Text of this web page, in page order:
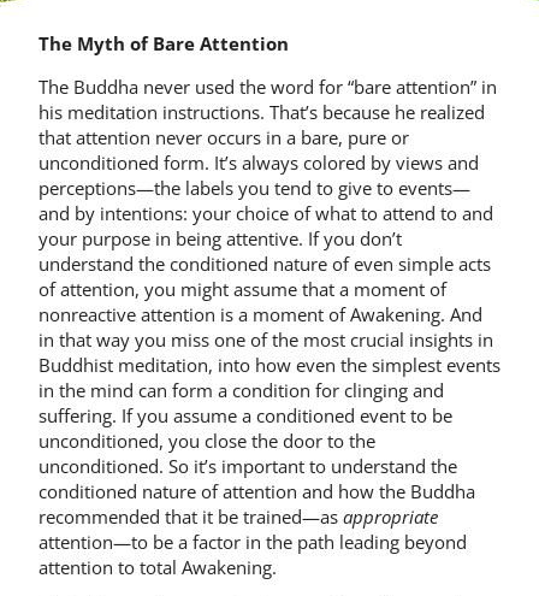
The Myth of Bare Attention
The Buddha never used the word for “bare attention” in
his meditation instructions. That’s because he realized
that attention never occurs in a bare, pure or
unconditioned form. It’s always colored by views and
perceptions—the labels you tend to give to events—
and by intentions: your choice of what to attend to and
your purpose in being attentive. If you don’t
understand the conditioned nature of even simple acts
of attention, you might assume that a moment of
nonreactive attention is a moment of Awakening. And
in that way you miss one of the most crucial insights in
Buddhist meditation, into how even the simplest events
in the mind can form a condition for clinging and
suffering. If you assume a conditioned event to be
unconditioned, you close the door to the
unconditioned. So it’s important to understand the
conditioned nature of attention and how the Buddha
recommended that it be trained—as appropriate
attention—to be a factor in the path leading beyond
attention to total Awakening.